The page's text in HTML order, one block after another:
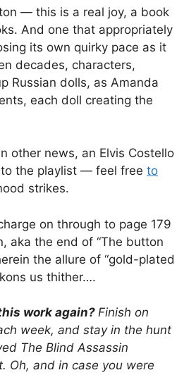
— this is a real joy, a book
And one that appropriately
its own quirky pace as it
decades, characters,
Russian dolls, as Amanda
each doll creating the
other news, an Elvis Costello
the playlist — feel free to
strikes.
on through to page 179
aka the end of “The button
the allure of “gold-plated
us thither….
work again? Finish on
week, and stay in the hunt
The Blind Assassin
Oh, and in case you were